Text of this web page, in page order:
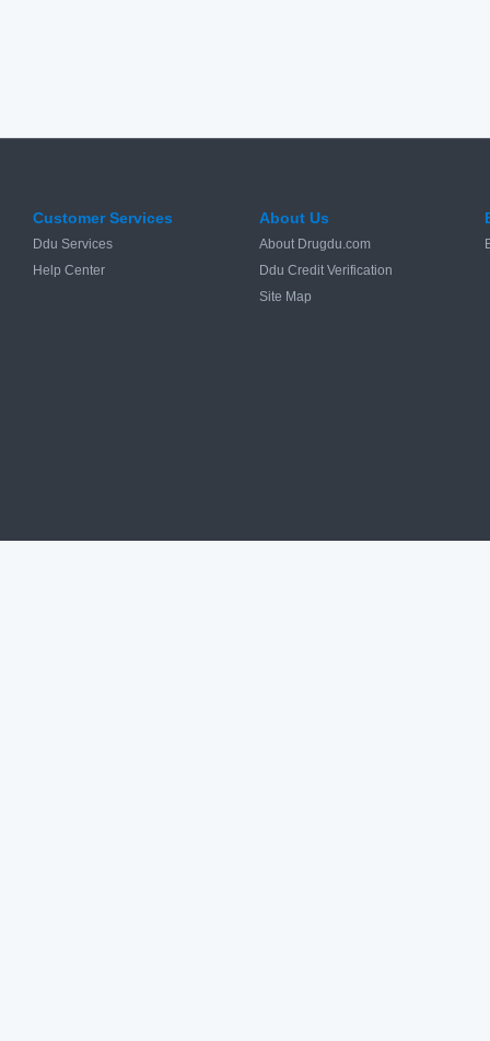
Customer Services
Ddu Services
Help Center
About Us
About Drugdu.com
Ddu Credit Verification
Site Map